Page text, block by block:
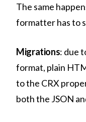
The same
formatter has to
Migrations: due
format, plain
to the CRX
both the JSON